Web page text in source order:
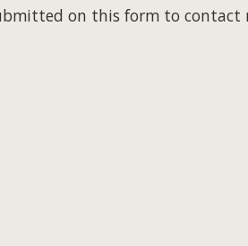
on this form to